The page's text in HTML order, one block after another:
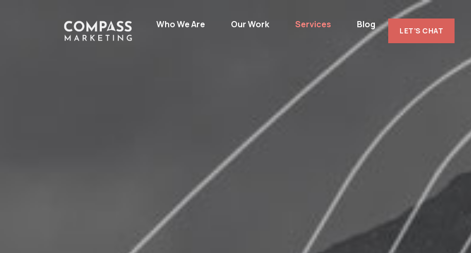
Who We Are Our Work Services Blog
LET’S CHAT